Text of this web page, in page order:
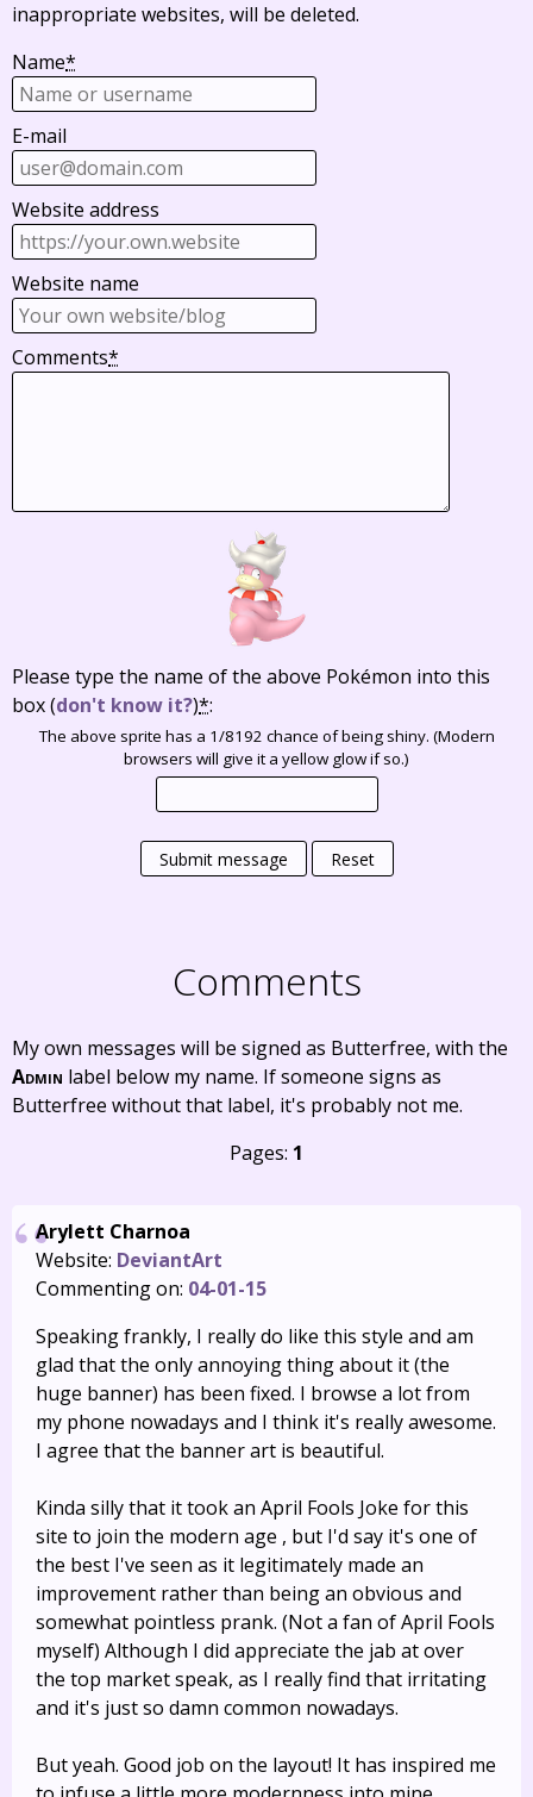
inappropriate websites, will be deleted.
Name*
E-mail
Website address
Website name
Comments*
Please type the name of the above Pokémon into this
box(don't know it?)*:
The above sprite has a 1/8192 chance of being shiny. (Modern
browsers will give it a yellow glow if so.)
Submit message Reset
Comments
My own messages will be signed as Butterfree, with the
Admin label below my name. If someone signs as
Butterfree without that label, it's probably not me.
Pages: 1
Arylett Charnoa
Website: DeviantArt
Commenting on: 04-01-15
Speaking frankly, I really do like this style and am
glad that the only annoying thing about it (the
huge banner) has been fixed. I browse a lot from
my phone nowadays and I think it's really awesome.
I agree that the banner art is beautiful.
Kinda silly that it took an April Fools Joke for this
site to join the modern age , but I'd say it's one of
the best I've seen as it legitimately made an
improvement rather than being an obvious and
somewhat pointless prank. (Not a fan of April Fools
myself) Although I did appreciate the jab at over
the top market speak, as I really find that irritating
and it's just so damn common nowadays.
But yeah. Good job on the layout! It has inspired me